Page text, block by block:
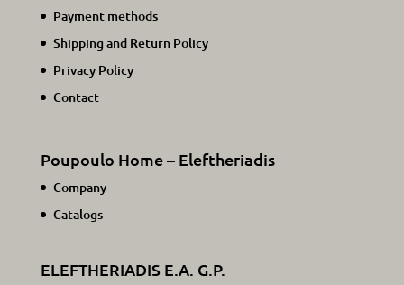
Payment methods
Shipping and Return Policy
Privacy Policy
Contact
Poupoulo Home – Eleftheriadis
Company
Catalogs
ELEFTHERIADIS E.A. G.P.